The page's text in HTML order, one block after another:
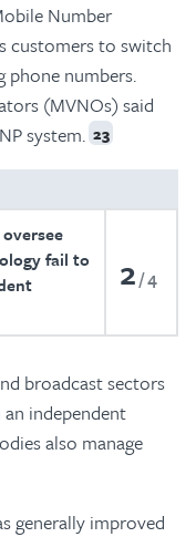
Number
customers to switch
phone numbers.
(MVNOs) said
system. 23
fail to
2 4
broadcast sectors
independent
also manage
generally improved